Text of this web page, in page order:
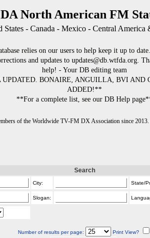
North American FM
States - Canada - Mexico - Central America
relies on our users to help keep it up to
and updates to updates@db.wtfda.org.
help! - Your DB editing team
BONAIRE, ANGUILLA, BVI AND
ADDED!**
**For a complete list, see our DB Help
of the Worldwide TV-FM DX Association since
Search
City: State/
Slogan:
Number of results per page: Print View?